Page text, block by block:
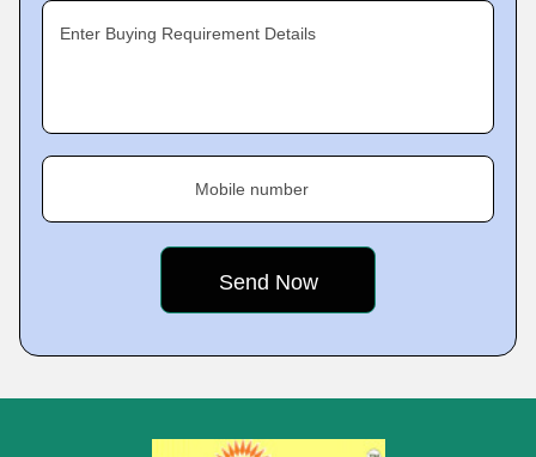
Enter Buying Requirement Details
Mobile number